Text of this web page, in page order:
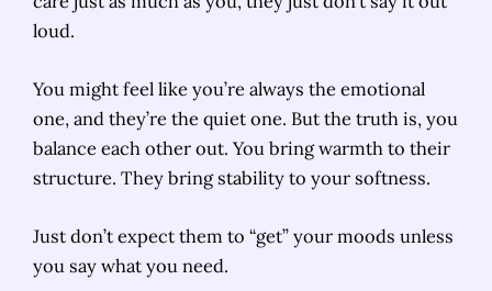
loud.
You might feel like you’re always the emotional
one, and they’re the quiet one. But the truth is, you
balance each other out. You bring warmth to their
structure. They bring stability to your softness.
Just don’t expect them to “get” your moods unless
you say what you need.